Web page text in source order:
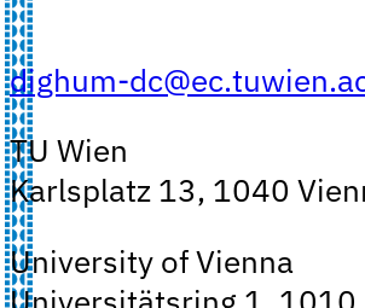
dighum-
TU Wien
Karlsplatz 13, 1040
University of Vienna